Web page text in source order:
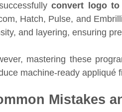
convert logo
Hatch, Pulse, and
and layering, ensuring
mastering these
machine-ready appliqué
Mistakes